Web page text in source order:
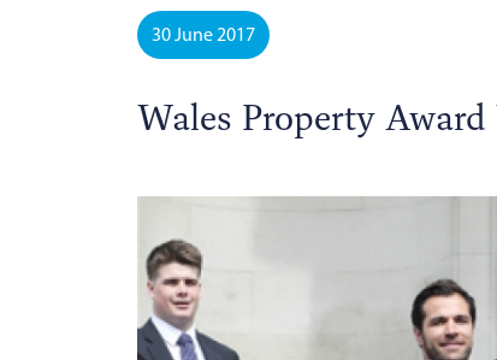
30 June 2017
Wales Property